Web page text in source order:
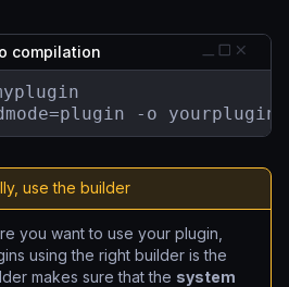
compilation
-o
use the builder
you want to use your plugin,
using the right builder is the
makes sure that the system